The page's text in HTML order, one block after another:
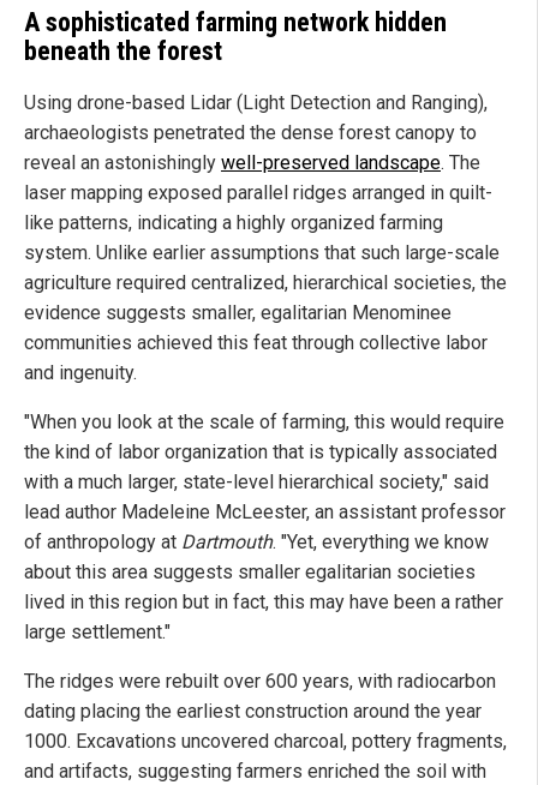
A sophisticated farming network hidden
beneath the forest
Using drone-based Lidar (Light Detection and Ranging),
archaeologists penetrated the dense forest canopy to
reveal an astonishingly well-preserved landscape. The
laser mapping exposed parallel ridges arranged in quilt-
like patterns, indicating a highly organized farming
system. Unlike earlier assumptions that such large-scale
agriculture required centralized, hierarchical societies, the
evidence suggests smaller, egalitarian Menominee
communities achieved this feat through collective labor
and ingenuity.
"When you look at the scale of farming, this would require
the kind of labor organization that is typically associated
with a much larger, state-level hierarchical society," said
lead author Madeleine McLeester, an assistant professor
of anthropology at Dartmouth. "Yet, everything we know
about this area suggests smaller egalitarian societies
lived in this region but in fact, this may have been a rather
large settlement."
The ridges were rebuilt over 600 years, with radiocarbon
dating placing the earliest construction around the year
1000. Excavations uncovered charcoal, pottery fragments,
and artifacts, suggesting farmers enriched the soil with